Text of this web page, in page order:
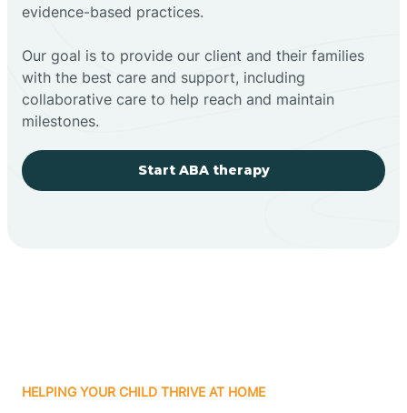
evidence-based practices.
Our goal is to provide our client and their families
with the best care and support, including
collaborative care to help reach and maintain
milestones.
Start ABA therapy
HELPING YOUR CHILD THRIVE AT HOME